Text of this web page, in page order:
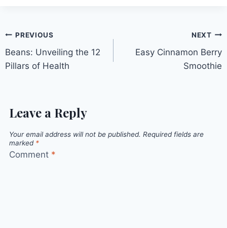
Post
navigation
PREVIOUS
Beans: Unveiling the 12
Pillars of Health
NEXT
Easy Cinnamon Berry
Smoothie
Leave a Reply
Your email address will not be published. Required fields are
marked *
Comment *